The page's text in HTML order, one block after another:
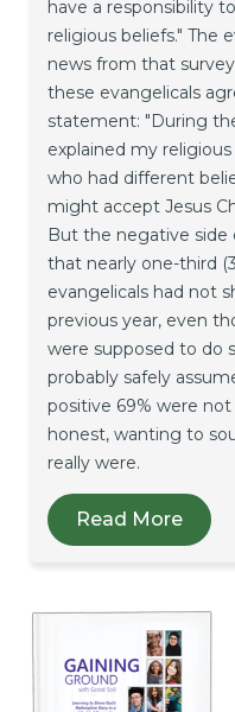
have a responsibility
religious beliefs." The
news from that
these evangelicals
statement: "During
explained my
who had different
might accept Jesus
But the negative side
that nearly one-third
evangelicals had not
previous year, even
were supposed to do
probably safely
positive 69% were
honest, wanting to
really were.
Read More